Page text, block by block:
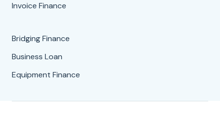
Invoice Finance
Bridging Finance
Business Loan
Equipment Finance